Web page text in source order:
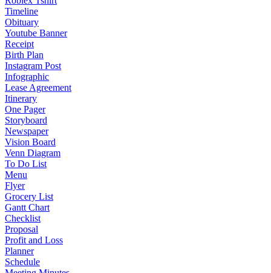
Timeline
Obituary
Youtube Banner
Receipt
Birth Plan
Instagram Post
Infographic
Lease Agreement
Itinerary
One Pager
Storyboard
Newspaper
Vision Board
Venn Diagram
To Do List
Menu
Flyer
Grocery List
Gantt Chart
Checklist
Proposal
Profit and Loss
Planner
Schedule